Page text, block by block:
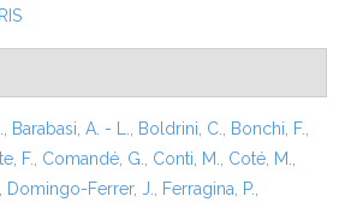
RIS
, Barabasi, A. - L., Boldrini, C., Bonchi, F.,
F., Comandé, G., Conti, M., Coté, M.,
, Domingo-Ferrer, J., Ferragina, P.,